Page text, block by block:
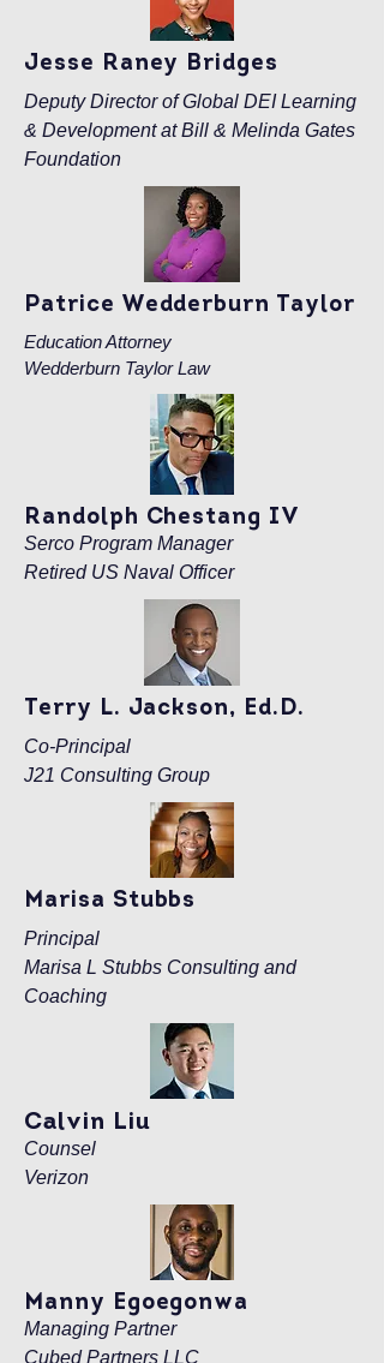
Jesse Raney Bridges
Deputy Director of Global DEI Learning
& Development at Bill & Melinda Gates
Foundation
Patrice Wedderburn Taylor
Education Attorney
Wedderburn Taylor Law
Randolph Chestang IV
Serco Program Manager
Retired US Naval Officer
Terry L. Jackson, Ed.D.
Co-Principal
J21 Consulting Group
Marisa Stubbs
Principal
Marisa L Stubbs Consulting and
Coaching
Calvin Liu
Counsel
Verizon
Manny Egoegonwa
Managing Partner
Cubed Partners LLC